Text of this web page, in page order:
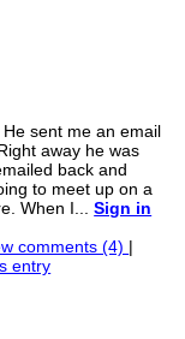
sent me an email
away he was
back and
to meet up on a
When I...Sign in
comments (4) |
entry